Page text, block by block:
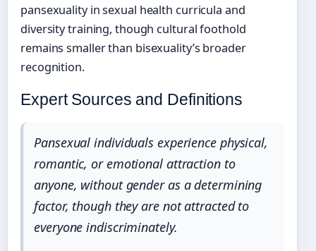
pansexuality in sexual health curricula and
diversity training, though cultural foothold
remains smaller than bisexuality’s broader
recognition.
Expert Sources and Definitions
Pansexual individuals experience physical,
romantic, or emotional attraction to
anyone, without gender as a determining
factor, though they are not attracted to
everyone indiscriminately.